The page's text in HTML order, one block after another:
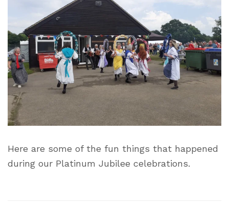
Here are some of the fun things that happened
during our Platinum Jubilee celebrations.